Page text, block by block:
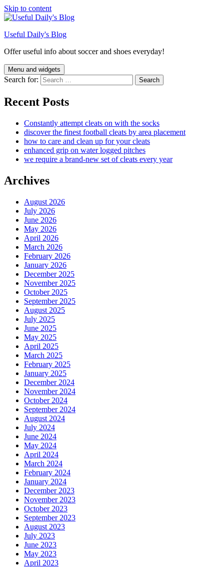
Skip to content
Useful Daily's Blog
Offer useful info about soccer and shoes everyday!
Menu and widgets
Search for:
Recent Posts
Constantly attempt cleats on with the socks
discover the finest football cleats by area placement
how to care and clean up for your cleats
enhanced grip on water logged pitches
we require a brand-new set of cleats every year
Archives
August 2026
July 2026
June 2026
May 2026
April 2026
March 2026
February 2026
January 2026
December 2025
November 2025
October 2025
September 2025
August 2025
July 2025
June 2025
May 2025
April 2025
March 2025
February 2025
January 2025
December 2024
November 2024
October 2024
September 2024
August 2024
July 2024
June 2024
May 2024
April 2024
March 2024
February 2024
January 2024
December 2023
November 2023
October 2023
September 2023
August 2023
July 2023
June 2023
May 2023
April 2023